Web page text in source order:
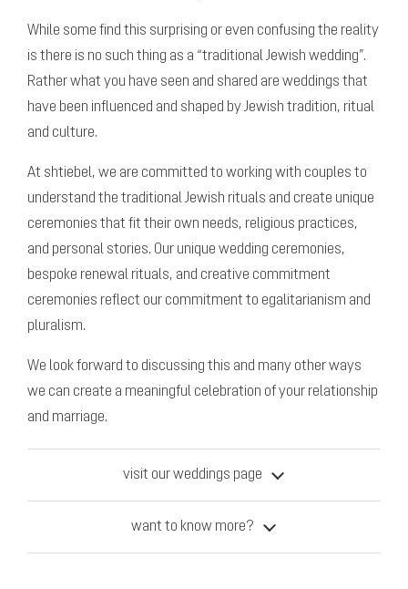
While some find this surprising or even confusing the reality
is there is no such thing as a “traditional Jewish wedding”.
Rather what you have seen and shared are weddings that
have been influenced and shaped by Jewish tradition, ritual
and culture.
At shtiebel, we are committed to working with couples to
understand the traditional Jewish rituals and create unique
ceremonies that fit their own needs, religious practices,
and personal stories. Our unique wedding ceremonies,
bespoke renewal rituals, and creative commitment
ceremonies reflect our commitment to egalitarianism and
pluralism.
We look forward to discussing this and many other ways
we can create a meaningful celebration of your relationship
and marriage.
visit our weddings page
want to know more?